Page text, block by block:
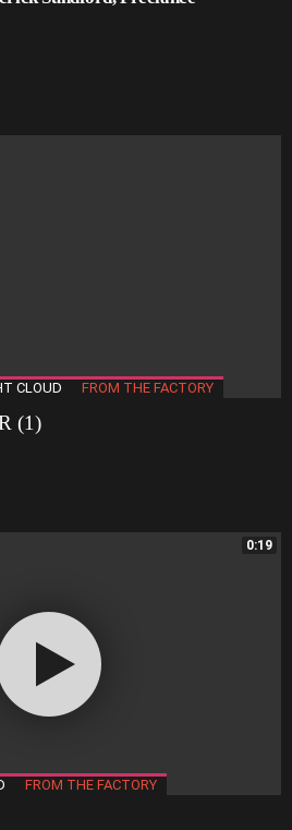
CLOUD FROM THE FACTORY
(1)
0:19
FROM THE FACTORY